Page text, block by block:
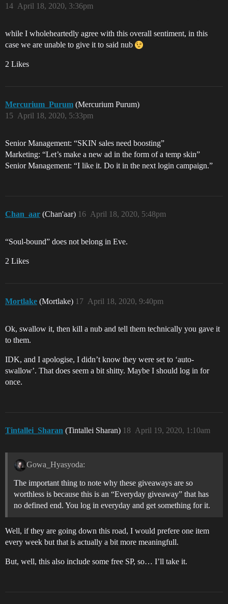
April 18, 2020, 3:36pm
14
while I wholeheartedly agree with this overall sentiment, in this
case we are unable to give it to said nub
2 Likes
Mercurium_Purum (Mercurium Purum)
April 18, 2020, 5:33pm
15
Senior Management: “SKIN sales need boosting”
Marketing: “Let’s make a new ad in the form of a temp skin”
Senior Management: “I like it. Do it in the next login campaign.”
Chan_aar (Chan'aar) April 18, 2020, 5:48pm
16
“Soul-bound” does not belong in Eve.
2 Likes
Mortlake (Mortlake) April 18, 2020, 9:40pm
17
Ok, swallow it, then kill a nub and tell them technically you gave it
to them.
IDK, and I apologise, I didn’t know they were set to ‘auto-
swallow’. That does seem a bit shitty. Maybe I should log in for
once.
Tintallei_Sharan (Tintallei Sharan) April 19, 2020, 1:10am
18
Gowa_Hyasyoda:
The important thing to note why these giveaways are so
worthless is because this is an “Everyday giveaway” that has
no defined end. You log in everyday and get something for it.
Well, if they are going down this road, I would prefere one item
every week but that is actually a bit more meaningfull.
But, well, this also include some free SP, so… I’ll take it.